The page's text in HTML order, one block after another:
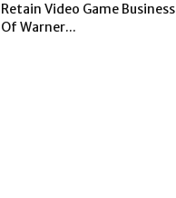
Retain Video Game Business
Of Warner...